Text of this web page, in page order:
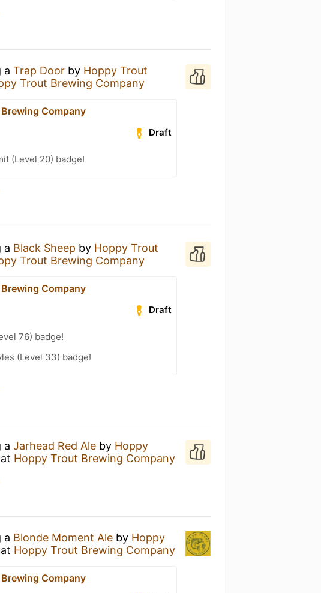
aTrap Door by Hoppy Trout
Trout Brewing Company
Company
Draft
(Level 20) badge!
a Black Sheep by Hoppy Trout
Trout Brewing Company
Company
Draft
76) badge!
(Level 33) badge!
aJarhead Red Ale by Hoppy
at Hoppy Trout Brewing Company
a Blonde Moment Ale by Hoppy
at Hoppy Trout Brewing Company
Company